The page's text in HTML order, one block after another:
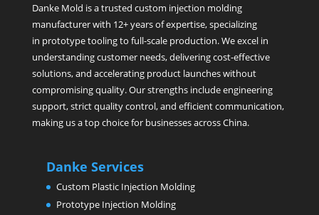
Danke Mold is a trusted custom injection molding
manufacturer with 12+ years of expertise, specializing
in prototype tooling to full-scale production. We excel in
understanding customer needs, delivering cost-effective
solutions, and accelerating product launches without
compromising quality. Our strengths include engineering
support, strict quality control, and efficient communication,
making us a top choice for businesses across China.
Danke Services
Custom Plastic Injection Molding
Prototype Injection Molding